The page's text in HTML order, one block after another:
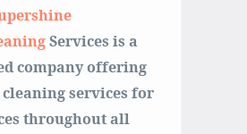
Services is a
company offering
services for
throughout all